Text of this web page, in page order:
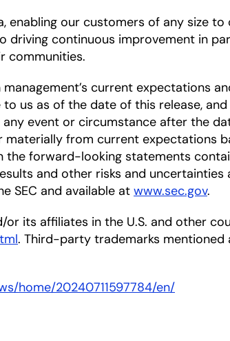
our customers of any size to
driving continuous improvement in
communities.
current expectations
us as of the date of this release, and
event or circumstance after the
from current expectations
the forward-looking statements
and other risks and uncertainties
SEC and available at www.sec.gov.
its affiliates in the U.S. and other
. Third-party trademarks
home/20240711597784/en/